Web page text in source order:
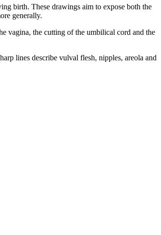
birth. These drawings aim to expose both the
generally.
vagina, the cutting of the umbilical cord and the
lines describe vulval flesh, nipples, areola and